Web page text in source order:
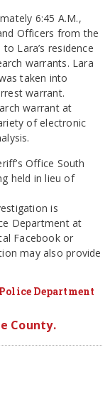
6:45 A.M.,
Officers from the
Lara’s residence
warrants. Lara
taken into
warrant.
warrant at
of electronic
Office South
held in lieu of
is
Department at
Facebook or
may also provide
Department
County.